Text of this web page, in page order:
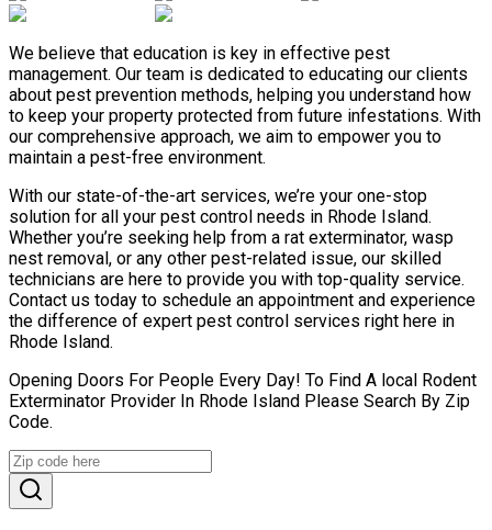
We believe that education is key in effective pest
management. Our team is dedicated to educating our clients
about pest prevention methods, helping you understand how
to keep your property protected from future infestations. With
our comprehensive approach, we aim to empower you to
maintain a pest-free environment.
With our state-of-the-art services, we’re your one-stop
solution for all your pest control needs in Rhode Island.
Whether you’re seeking help from a rat exterminator, wasp
nest removal, or any other pest-related issue, our skilled
technicians are here to provide you with top-quality service.
Contact us today to schedule an appointment and experience
the difference of expert pest control services right here in
Rhode Island.
Opening Doors For People Every Day! To Find A local Rodent
Exterminator Provider In Rhode Island Please Search By Zip
Code.